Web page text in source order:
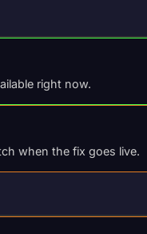
right now.
when the fix goes live.